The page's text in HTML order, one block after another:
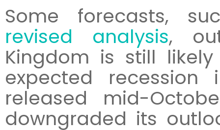
Some forecasts,
revised analysis,
Kingdom is still
expected
released mid-
downgraded its